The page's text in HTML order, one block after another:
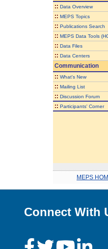
:: Data Overview
:: MEPS Topics
:: Publications Search
:: MEPS Data Tools
:: Data Files
:: Data Centers
Communication
:: What's New
:: Mailing List
:: Discussion Forum
:: Participants' Corner
MEPS
Connect With